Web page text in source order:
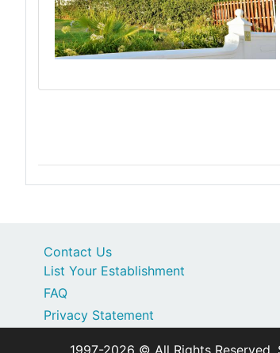
Contact Us
List Your Establishment
FAQ
Privacy Statement
1997-2026 © All Rights Reserved.